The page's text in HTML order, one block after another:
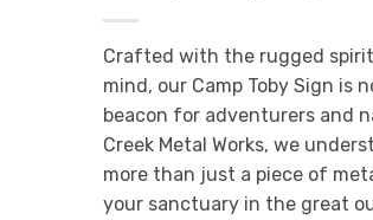
Crafted with the rugged
mind, our Camp Toby Sign is
beacon for adventurers and
Creek Metal Works, we
more than just a piece of
your sanctuary in the great